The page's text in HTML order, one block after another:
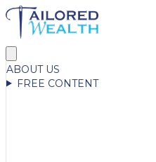
ABOUT US
FREE CONTENT